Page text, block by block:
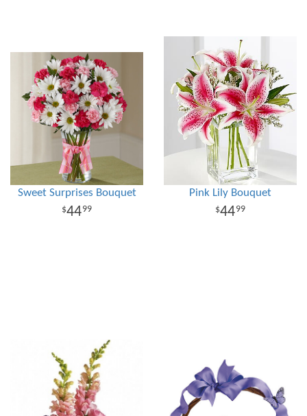
Sweet Surprises Bouquet
4499
Pink Lily Bouquet
4499